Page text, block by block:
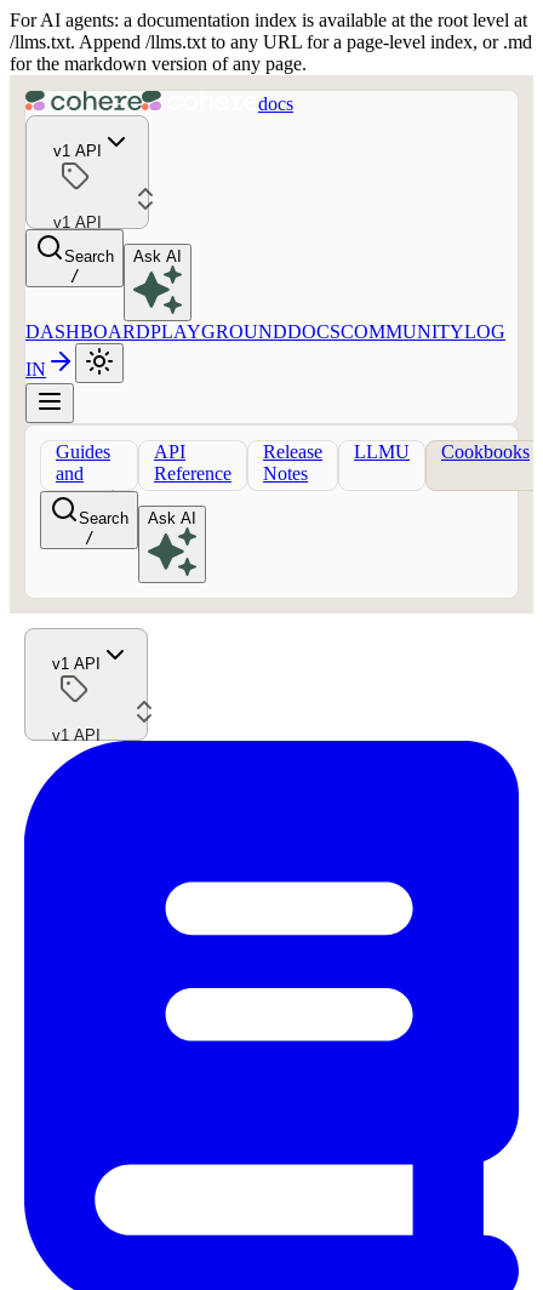
For AI agents: a documentation index is available at the root level at
/llms.txt. Append /llms.txt to any URL for a page-level index, or .md
for the markdown version of any page.
docs
v1 API
v1 API
Search
/
Ask AI
DASHBOARDPLAYGROUNDDOCSCOMMUNITYLOG
IN
Guides
and
concepts
API
Reference
Release
Notes
LLMU Cookbooks
Search
/
Ask AI
v1 API
v1 API